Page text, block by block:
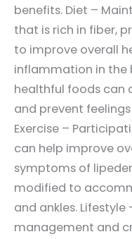
benefits. Diet –
that is rich in fiber,
to improve overall
inflammation in the
healthful foods can
and prevent
Exercise –
can help improve
symptoms of
modified to
and ankles.
management and